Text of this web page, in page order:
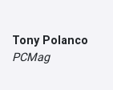
Tony Polanco
PCMag